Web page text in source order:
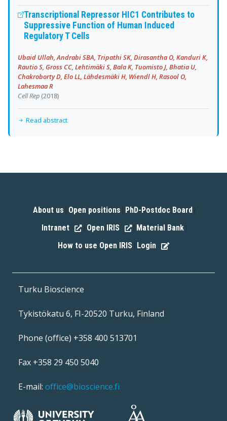
Transcriptional Repressor HIC1 Contributes to
Suppressive Function of Human Induced
Regulatory T Cells
Ubaid Ullah, Andrabi SBA, Tripathi SK, Dirasantha O, Kanduri K,
Rautio S, Gross CC, Lehtimäki S, Bala K, Tuomisto J, Bhatia U,
Chakroborty D, Elo LL, Lähdesmäki H, Wiendl H, Rasool O,
Lahesmaa R
Cell Rep (2018)
Read abstract
About us Open positions PhD-Postdoc Board
Intranet Open IRIS Material Bank
How to use Open IRIS Login
Turku Bioscience
Tykistökatu 6, FI-20520 Turku, Finland
Phone (office) +358 400 513701
Fax +358 29 450 5040
E-mail: office@bioscience.fi